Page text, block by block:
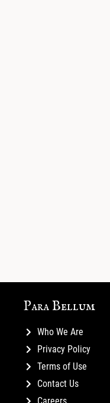
Para Bellum
Who We Are
Privacy Policy
Terms of Use
Contact Us